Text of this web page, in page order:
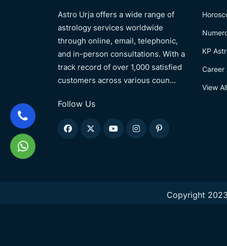
Astro Urja offers a wide range of
astrology services worldwide
through online, email, telephonic,
and in-person consultations. With a
track record of over 1,000 satisfied
customers across various coun...
Follow Us
KP
Career
View All
Copyright